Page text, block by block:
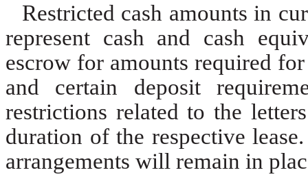
Restricted cash amounts in
represent cash and cash
escrow for amounts required
and certain deposit
restrictions related to the
duration of the respective
arrangements will remain in